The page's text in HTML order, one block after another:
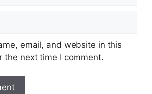
email, and website in this
the next time I comment.